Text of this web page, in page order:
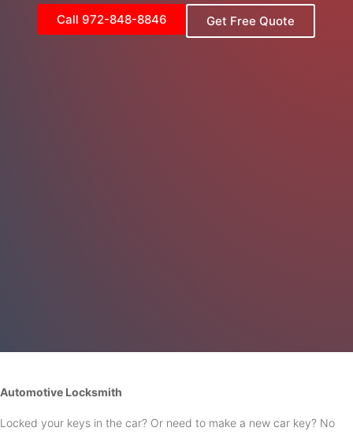
Call 972-848-8846 Get Free Quote
Automotive Locksmith
Locked your keys in the car? Or need to make a new car key? No